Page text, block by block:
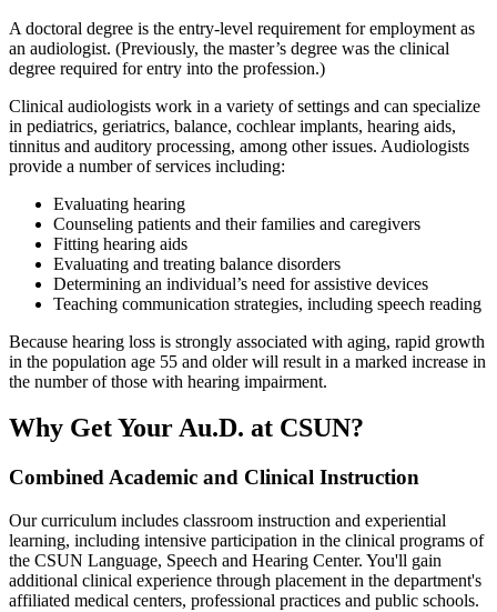
A doctoral degree is the entry-level requirement for employment as
an audiologist. (Previously, the master’s degree was the clinical
degree required for entry into the profession.)
Clinical audiologists work in a variety of settings and can specialize
in pediatrics, geriatrics, balance, cochlear implants, hearing aids,
tinnitus and auditory processing, among other issues. Audiologists
provide a number of services including:
Evaluating hearing
Counseling patients and their families and caregivers
Fitting hearing aids
Evaluating and treating balance disorders
Determining an individual’s need for assistive devices
Teaching communication strategies, including speech reading
Because hearing loss is strongly associated with aging, rapid growth
in the population age 55 and older will result in a marked increase in
the number of those with hearing impairment.
Why Get Your Au.D. at CSUN?
Combined Academic and Clinical Instruction
Our curriculum includes classroom instruction and experiential
learning, including intensive participation in the clinical programs of
the CSUN Language, Speech and Hearing Center. You'll gain
additional clinical experience through placement in the department's
affiliated medical centers, professional practices and public schools.